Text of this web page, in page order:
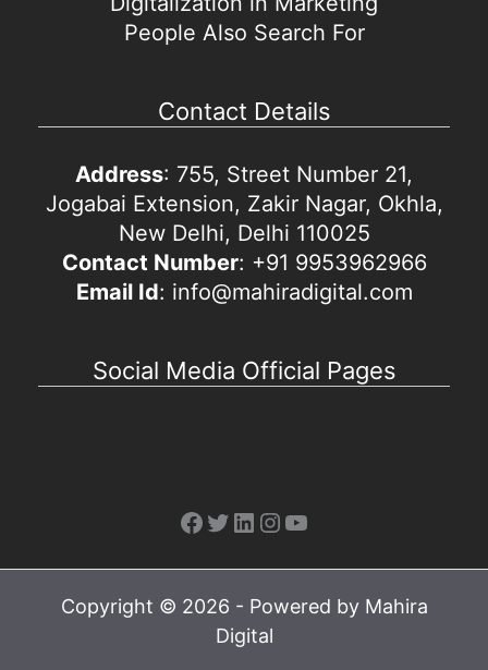
People Also Search For
Contact Details
Address: 755, Street Number 21,
Jogabai Extension, Zakir Nagar, Okhla,
New Delhi, Delhi 110025
Contact Number: +91 9953962966
Email Id: info@mahiradigital.com
Social Media Official Pages
Facebook
Twitter
LinkedIn
Instagram
YouTube
Copyright © 2026 - Powered by Mahira
Digital